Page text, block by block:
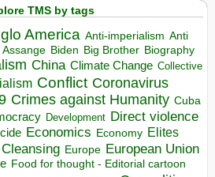
TMS by tags
America Anti-imperialism Anti
Assange Biden Big Brother Biography
China Climate Change Collective
Conflict Coronavirus
Crimes against Humanity Cuba
Development Direct violence
Economics Economy Elites
Europe European Union
Food for thought - Editorial cartoon